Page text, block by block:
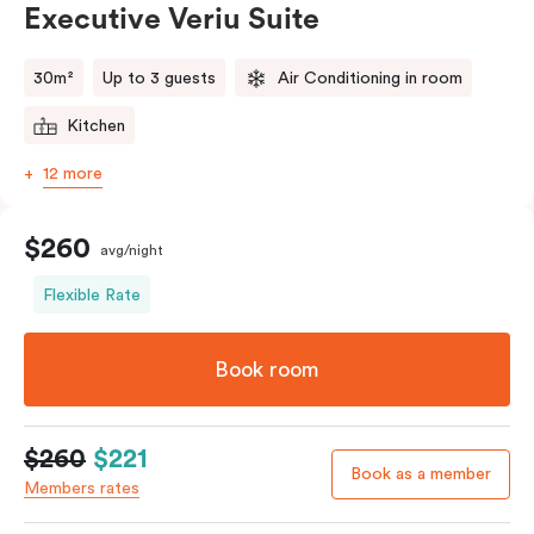
Please provide your bedding preference in the
Executive Veriu Suite
30m² Up to 3 guests Air Conditioning in room
Kitchen
12 more
$260 avg/night
Flexible Rate
Book room
$260 $221
Members rates
Book as a member